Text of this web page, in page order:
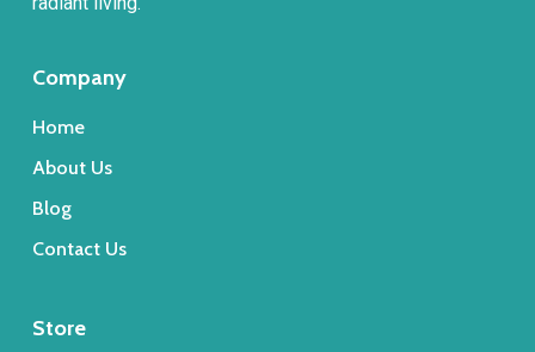
Company
Home
About Us
Blog
Contact Us
Store